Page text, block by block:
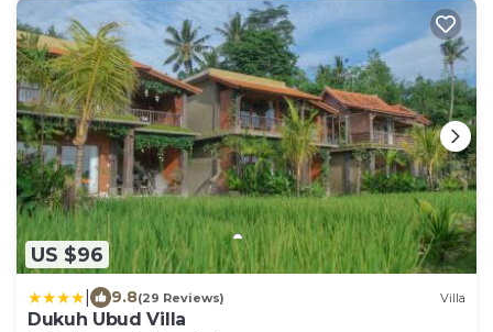
US $96
9.8(29 Reviews) Villa
Dukuh Ubud Villa